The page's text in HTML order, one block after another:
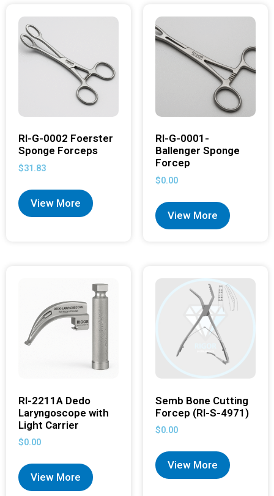
RI-G-0002 Foerster
Sponge Forceps
$31.83
View More
RI-G-0001-
Ballenger Sponge
Forcep
$0.00
View More
RI-2211A Dedo
Laryngoscope with
Light Carrier
$0.00
View More
Semb Bone Cutting
Forcep (RI-S-4971)
$0.00
View More